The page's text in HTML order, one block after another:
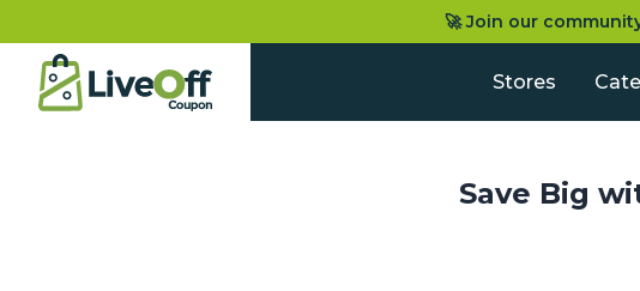
🚀 Join our
Stores
Save Big